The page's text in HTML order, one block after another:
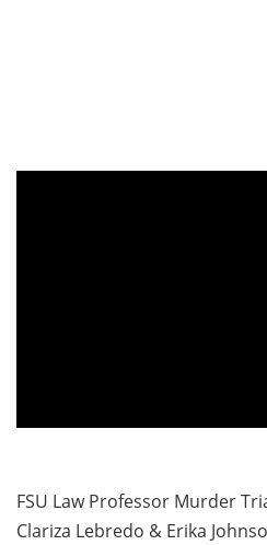
FSU Law Professor Murder
Clariza Lebredo & Erika